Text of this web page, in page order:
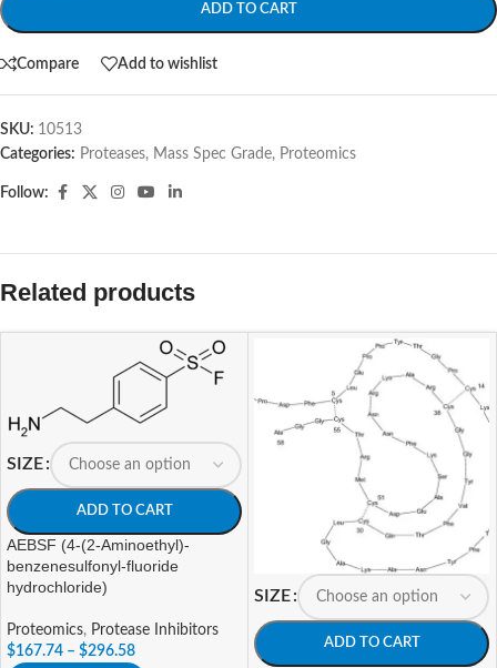
ADD TO CART
Compare Add to wishlist
SKU: 10513
Categories: Proteases, Mass Spec Grade, Proteomics
Follow:
Related products
SIZE
ADD TO CART
AEBSF (4-(2-Aminoethyl)-
benzenesulfonyl-fluoride
hydrochloride)
Proteomics, Protease Inhibitors
$167.74 – $296.58
SIZE
ADD TO CART